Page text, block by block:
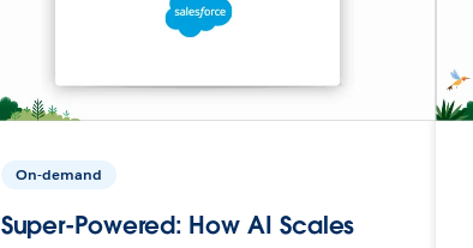
On-demand
Super-Powered: How AI Scales